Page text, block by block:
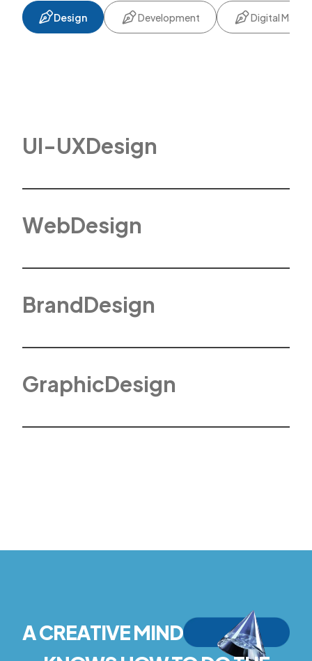
Design Development Digital
UI-UXDesign
WebDesign
BrandDesign
GraphicDesign
A CREATIVE MIND